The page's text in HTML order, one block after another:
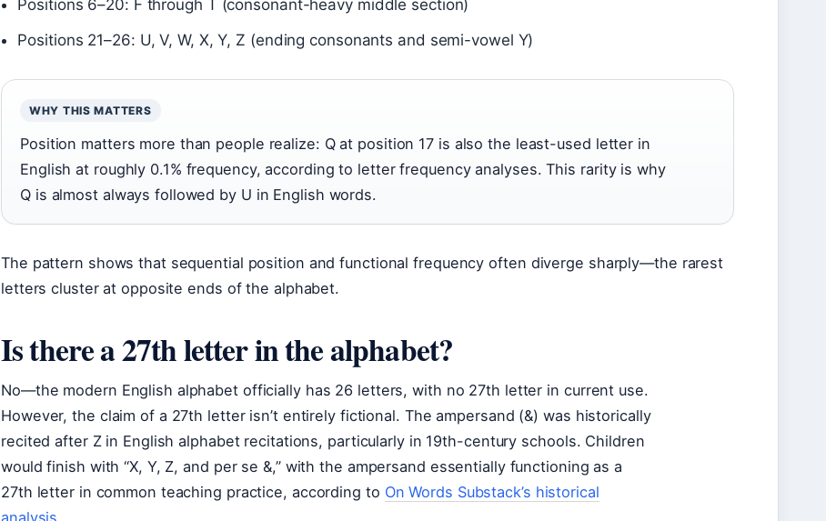
Positions 6–20: F through T (consonant-heavy middle section)
Positions 21–26: U, V, W, X, Y, Z (ending consonants and semi-vowel Y)
WHY THIS MATTERS
Position matters more than people realize: Q at position 17 is also the least-used letter in
English at roughly 0.1% frequency, according to letter frequency analyses. This rarity is why
Q is almost always followed by U in English words.
The pattern shows that sequential position and functional frequency often diverge sharply—the rarest
letters cluster at opposite ends of the alphabet.
Is there a 27th letter in the alphabet?
No—the modern English alphabet officially has 26 letters, with no 27th letter in current use.
However, the claim of a 27th letter isn’t entirely fictional. The ampersand (&) was historically
recited after Z in English alphabet recitations, particularly in 19th-century schools. Children
would finish with “X, Y, Z, and per se &,” with the ampersand essentially functioning as a
27th letter in common teaching practice, according to On Words Substack’s historical
analysis